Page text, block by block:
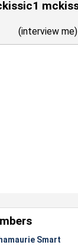
(interview me)
Smart